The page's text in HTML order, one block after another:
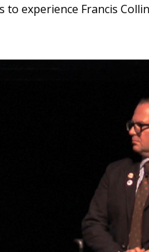
experience Francis